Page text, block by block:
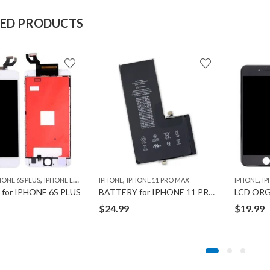
PRODUCTS
6S PLUS, IPHONE LCD
IPHONE 6S PLUS
IPHONE, IPHONE 11 PRO MAX
BATTERY for IPHONE 11 PRO MAX
$24.99
IPHONE,
LCD
$19.99